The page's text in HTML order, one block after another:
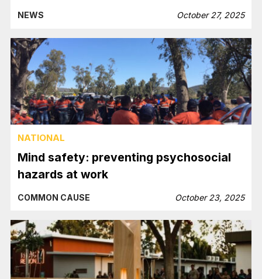
NEWS October 27, 2025
NATIONAL
Mind safety: preventing psychosocial
hazards at work
COMMON CAUSE October 23, 2025